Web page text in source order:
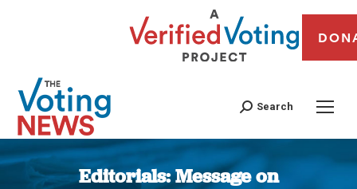
Search
Editorials: Message on